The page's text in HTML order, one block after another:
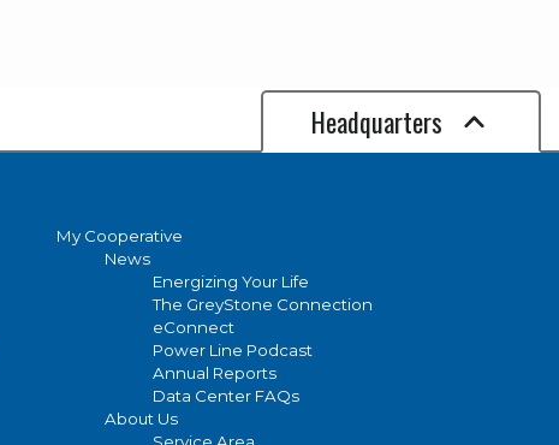
Headquarters
My Cooperative
News
Energizing Your Life
The GreyStone Connection
eConnect
Power Line Podcast
Annual Reports
Data Center FAQs
About Us